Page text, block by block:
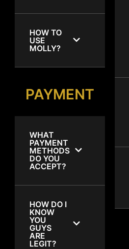
HOW TO
USE
MOLLY?
PAYMENT
WHAT
PAYMENT
METHODS
DO YOU
ACCEPT?
HOW DO I
KNOW
YOU
GUYS
ARE
LEGIT?